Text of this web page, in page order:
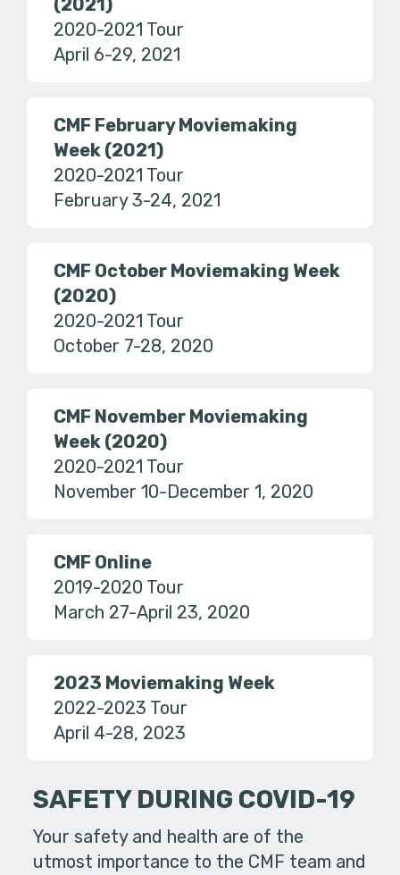
(2021)
2020-2021 Tour
April 6-29, 2021
CMF February Moviemaking
Week (2021)
2020-2021 Tour
February 3-24, 2021
CMF October Moviemaking Week
(2020)
2020-2021 Tour
October 7-28, 2020
CMF November Moviemaking
Week (2020)
2020-2021 Tour
November 10-December 1, 2020
CMF Online
2019-2020 Tour
March 27-April 23, 2020
2023 Moviemaking Week
2022-2023 Tour
April 4-28, 2023
SAFETY DURING COVID-19
Your safety and health are of the
utmost importance to the CMF team and